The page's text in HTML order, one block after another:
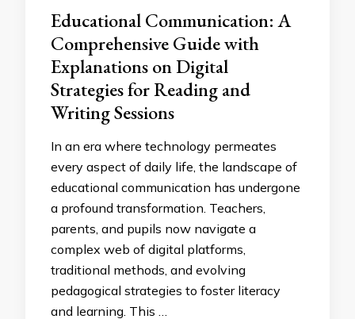
Educational Communication: A
Comprehensive Guide with
Explanations on Digital
Strategies for Reading and
Writing Sessions
In an era where technology permeates
every aspect of daily life, the landscape of
educational communication has undergone
a profound transformation. Teachers,
parents, and pupils now navigate a
complex web of digital platforms,
traditional methods, and evolving
pedagogical strategies to foster literacy
and learning. This …